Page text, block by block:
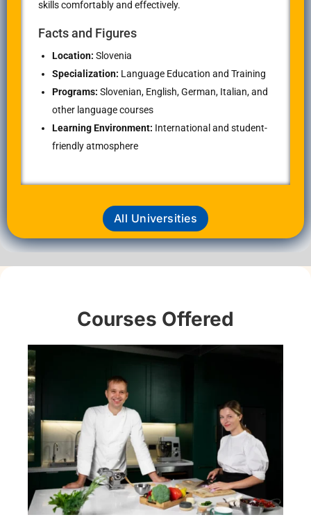
skills comfortably and effectively.
Facts and Figures
Location: Slovenia
Specialization: Language Education and Training
Programs: Slovenian, English, German, Italian, and
other language courses
Learning Environment: International and student-
friendly atmosphere
All Universities
Courses Offered